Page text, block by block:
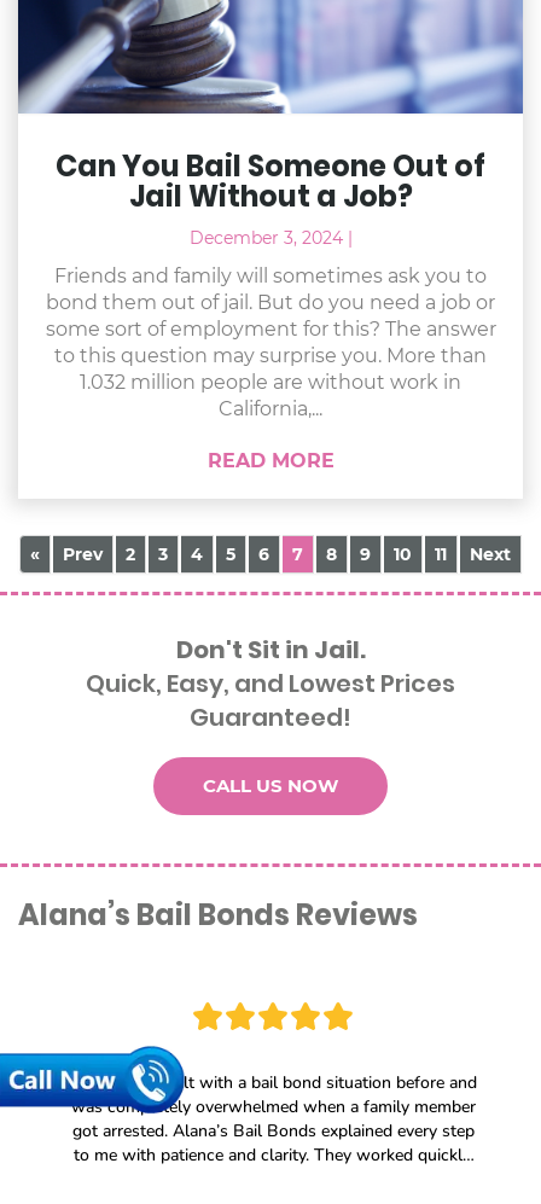
Can You Bail Someone Out of
Jail Without a Job?
December 3, 2024|
Friends and family will sometimes ask you to
bond them out of jail. But do you need a job or
some sort of employment for this? The answer
to this question may surprise you. More than
1.032 million people are without work in
California,...
READ MORE
« Prev 2 3 4 5 6 7 8 9 10 11 Next
Don't Sit in Jail.
Quick, Easy, and Lowest Prices
Guaranteed!
CALL US NOW
Alana’s Bail Bonds Reviews